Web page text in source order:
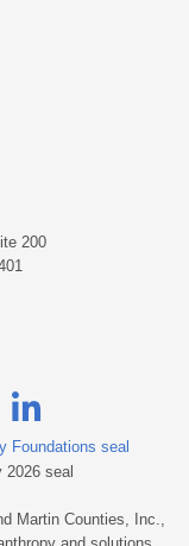
200

Martin Counties, Inc.,